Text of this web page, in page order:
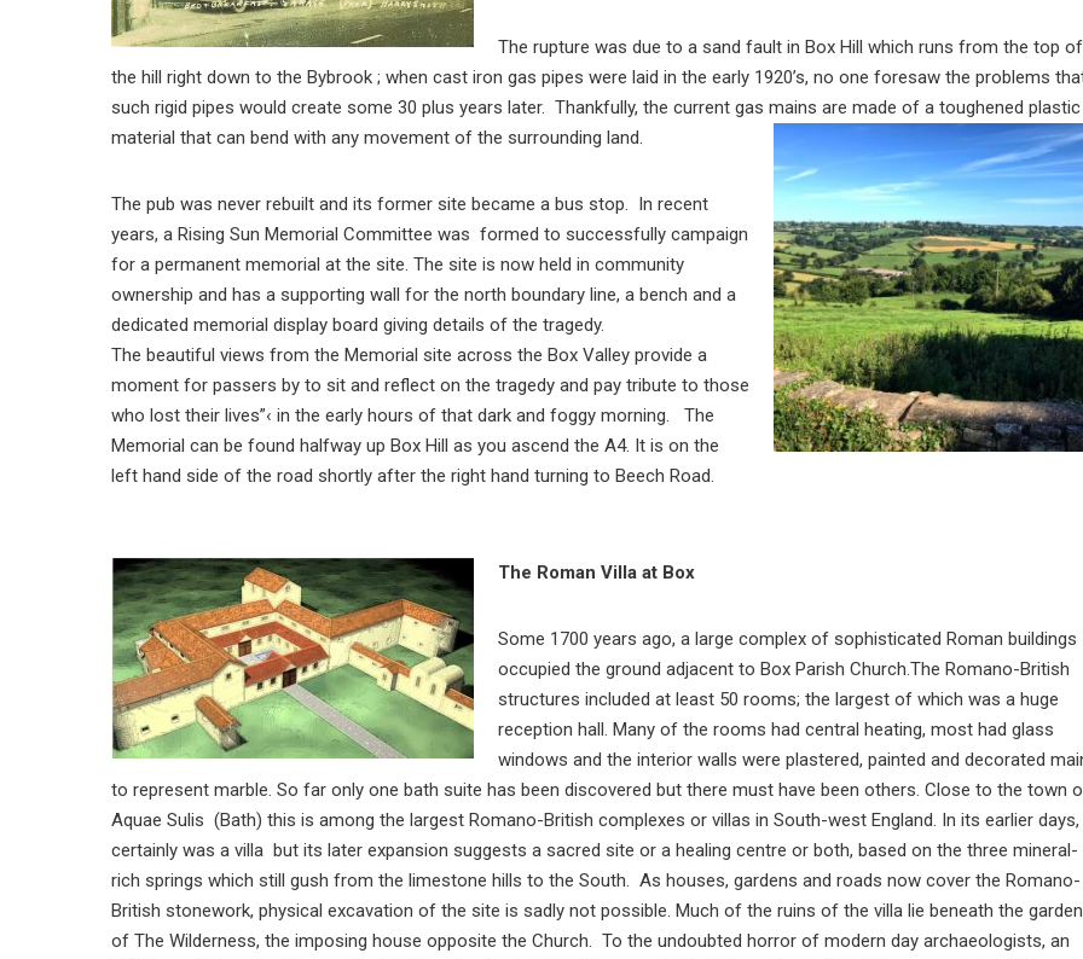
The rupture was due to a sand fault in Box Hill which runs from the top of
the hill right down to the Bybrook ; when cast iron gas pipes were laid in the early 1920’s, no one foresaw the problems
such rigid pipes would create some 30 plus years later. Thankfully, the current gas mains are made of a toughened plastic
material that can bend with any movement of the surrounding land.
The pub was never rebuilt and its former site became a bus stop. In recent
years, a Rising Sun Memorial Committee was formed to successfully campaign
for a permanent memorial at the site. The site is now held in community
ownership and has a supporting wall for the north boundary line, a bench and a
dedicated memorial display board giving details of the tragedy.
The beautiful views from the Memorial site across the Box Valley provide a
moment for passers by to sit and reflect on the tragedy and pay tribute to those
who lost their lives”‹ in the early hours of that dark and foggy morning. The
Memorial can be found halfway up Box Hill as you ascend the A4. It is on the
left hand side of the road shortly after the right hand turning to Beech Road.
The Roman Villa at Box
Some 1700 years ago, a large complex of sophisticated Roman buildings
occupied the ground adjacent to Box Parish Church.The Romano-British
structures included at least 50 rooms; the largest of which was a huge
reception hall. Many of the rooms had central heating, most had glass
windows and the interior walls were plastered, painted and decorated
to represent marble. So far only one bath suite has been discovered but there must have been others. Close to the town
Aquae Sulis (Bath) this is among the largest Romano-British complexes or villas in South-west England. In its earlier
certainly was a villa but its later expansion suggests a sacred site or a healing centre or both, based on the three mineral-
rich springs which still gush from the limestone hills to the South. As houses, gardens and roads now cover the Romano-
British stonework, physical excavation of the site is sadly not possible. Much of the ruins of the villa lie beneath the garden
of The Wilderness, the imposing house opposite the Church. To the undoubted horror of modern day archaeologists, an